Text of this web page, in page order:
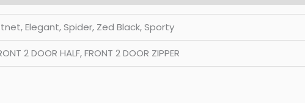
Elegant, Spider, Zed Black, Sporty
2 DOOR HALF, FRONT 2 DOOR ZIPPER